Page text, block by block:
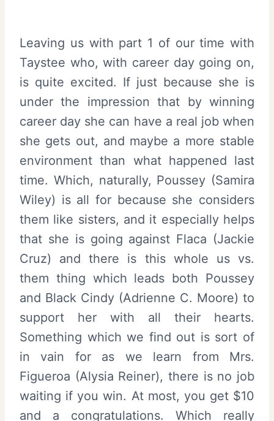
Leaving us with part 1 of our time with
Taystee who, with career day going on,
is quite excited. If just because she is
under the impression that by winning
career day she can have a real job when
she gets out, and maybe a more stable
environment than what happened last
time. Which, naturally, Poussey (Samira
Wiley) is all for because she considers
them like sisters, and it especially helps
that she is going against Flaca (Jackie
Cruz) and there is this whole us vs.
them thing which leads both Poussey
and Black Cindy (Adrienne C. Moore) to
support her with all their hearts.
Something which we find out is sort of
in vain for as we learn from Mrs.
Figueroa (Alysia Reiner), there is no job
waiting if you win. At most, you get $10
and a congratulations. Which really